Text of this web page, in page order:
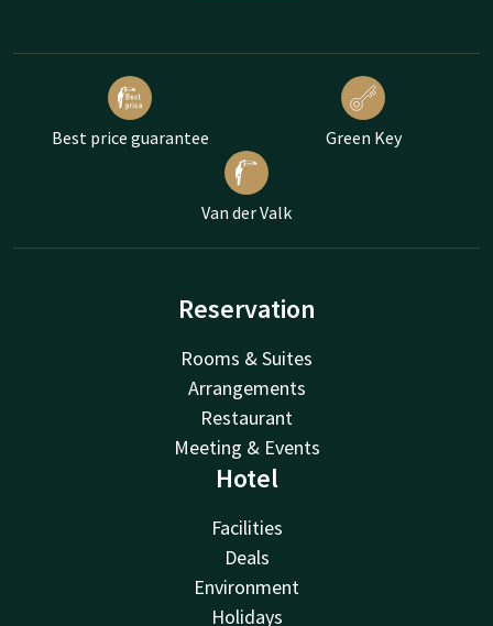
Best price guarantee Green Key
Van der Valk
Reservation
Rooms & Suites
Arrangements
Restaurant
Meeting & Events
Hotel
Facilities
Deals
Environment
Holidays